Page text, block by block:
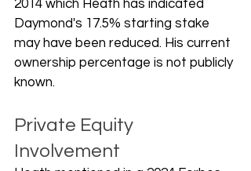
2014 which Heath has indicated
Daymond's 17.5% starting stake
may have been reduced. His current
ownership percentage is not publicly
known.
Private Equity
Involvement